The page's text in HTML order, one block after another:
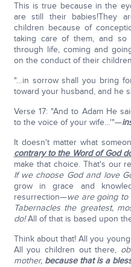
This is true because in the
are still their babies!They
children because of
taking care of them, and so
through life, coming and
on the conduct of their
"…in sorrow shall you bring
toward your husband, and he
Verse 17: "And to Adam He
to the voice of your wife…'"—
It doesn't matter what
contrary to the Word of God
make that choice. That's our
If we choose God and love
grow in grace and
resurrection—we are going to
Tabernacles the greatest,
do!All of that is based upon
Think about that! All you
All you children out there,
mother, because that is a